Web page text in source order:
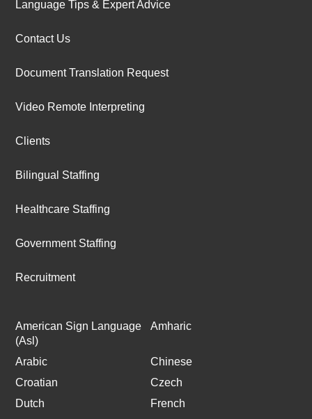
Language Tips & Expert Advice
Contact Us
Document Translation Request
Video Remote Interpreting
Clients
Bilingual Staffing
Healthcare Staffing
Government Staffing
Recruitment
American Sign Language
(Asl)
Amharic
Arabic
Chinese
Croatian
Czech
Dutch
French